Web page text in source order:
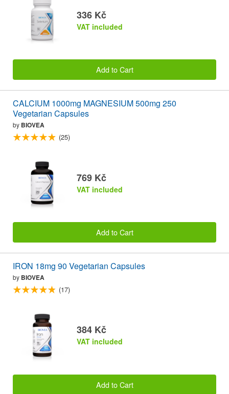
336 Kč
VAT included
Add to Cart
CALCIUM 1000mg MAGNESIUM 500mg 250
Vegetarian Capsules
by BIOVEA
(25)
769 Kč
VAT included
Add to Cart
IRON 18mg 90 Vegetarian Capsules
by BIOVEA
(17)
384 Kč
VAT included
Add to Cart